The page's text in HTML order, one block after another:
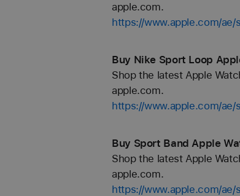
apple.com.
https://www.apple.com/
Buy Nike Sport Loop
Shop the latest Apple
apple.com.
https://www.apple.com/
Buy Sport Band Apple
Shop the latest Apple
apple.com.
https://www.apple.com/